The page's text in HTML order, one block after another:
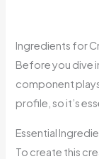
Ingredients for
Before you dive
component
profile, so it’s
Essential
To create this